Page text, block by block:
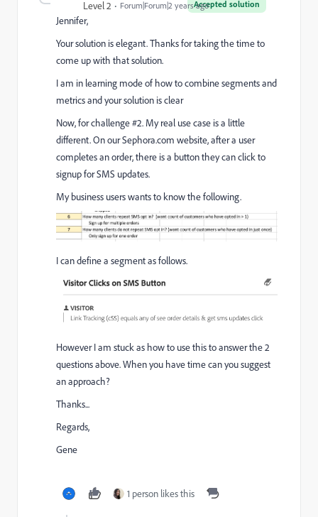
Accepted solution
Level 2 Forum|Forum|2 years ago
Jennifer,
Your solution is elegant. Thanks for taking the time to
come up with that solution.
I am in learning mode of how to combine segments and
metrics and your solution is clear
Now, for challenge #2. My real use case is a little
different. On our Sephora.com website, after a user
completes an order, there is a button they can click to
signup for SMS updates.
My business users wants to know the following.
I can define a segment as follows.
However I am stuck as how to use this to answer the 2
questions above. When you have time can you suggest
an approach?
Thanks...
Regards,
Gene
1 person likes this